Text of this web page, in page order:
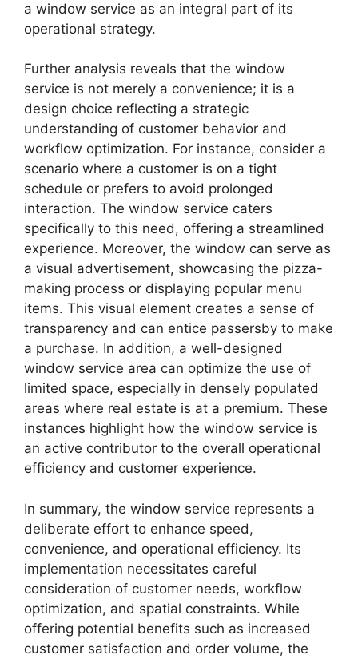
a window service as an integral part of its
operational strategy.
Further analysis reveals that the window
service is not merely a convenience; it is a
design choice reflecting a strategic
understanding of customer behavior and
workflow optimization. For instance, consider a
scenario where a customer is on a tight
schedule or prefers to avoid prolonged
interaction. The window service caters
specifically to this need, offering a streamlined
experience. Moreover, the window can serve as
a visual advertisement, showcasing the pizza-
making process or displaying popular menu
items. This visual element creates a sense of
transparency and can entice passersby to make
a purchase. In addition, a well-designed
window service area can optimize the use of
limited space, especially in densely populated
areas where real estate is at a premium. These
instances highlight how the window service is
an active contributor to the overall operational
efficiency and customer experience.
In summary, the window service represents a
deliberate effort to enhance speed,
convenience, and operational efficiency. Its
implementation necessitates careful
consideration of customer needs, workflow
optimization, and spatial constraints. While
offering potential benefits such as increased
customer satisfaction and order volume, the